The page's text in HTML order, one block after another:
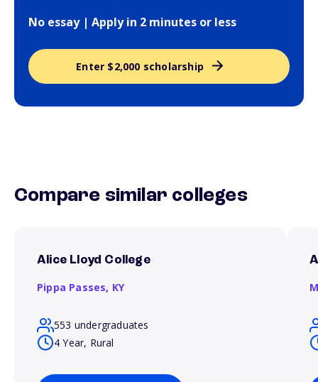
No essay | Apply in 2 minutes or less
Enter $2,000 scholarship
Compare similar colleges
Alice Lloyd College
Pippa Passes, KY
553 undergraduates
4 Year, Rural